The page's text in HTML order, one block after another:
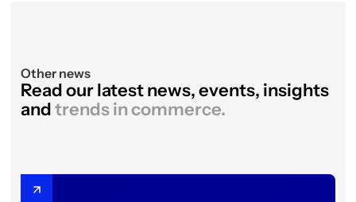
Other news
Read our latest news, events, insights
andtrends in commerce.